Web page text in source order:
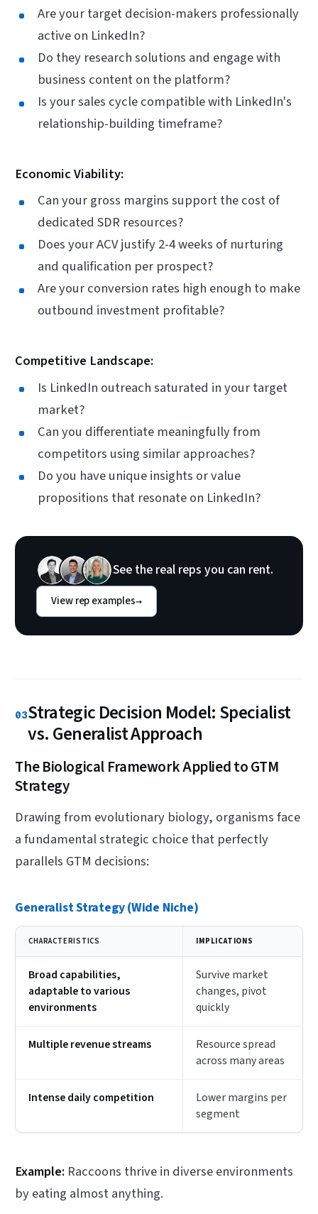
Are your target decision-makers professionally
active on LinkedIn?
Do they research solutions and engage with
business content on the platform?
Is your sales cycle compatible with LinkedIn's
relationship-building timeframe?
Economic Viability:
Can your gross margins support the cost of
dedicated SDR resources?
Does your ACV justify 2-4 weeks of nurturing
and qualification per prospect?
Are your conversion rates high enough to make
outbound investment profitable?
Competitive Landscape:
Is LinkedIn outreach saturated in your target
market?
Can you differentiate meaningfully from
competitors using similar approaches?
Do you have unique insights or value
propositions that resonate on LinkedIn?
See the real reps you can rent.
View rep examples→
03Strategic Decision Model: Specialist
vs. Generalist Approach
The Biological Framework Applied to GTM
Strategy
Drawing from evolutionary biology, organisms face
a fundamental strategic choice that perfectly
parallels GTM decisions:
Generalist Strategy (Wide Niche)
CHARACTERISTICS IMPLICATIONS
Broad capabilities,
adaptable to various
environments
Survive market
changes, pivot
quickly
Multiple revenue streams
Resource spread
across many areas
Intense daily competition
Lower margins per
segment
Example: Raccoons thrive in diverse environments
by eating almost anything.